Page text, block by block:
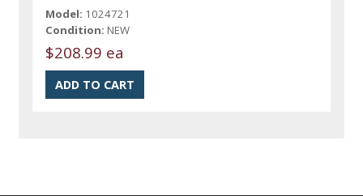
Model: 1024721
Condition: NEW
$208.99 ea